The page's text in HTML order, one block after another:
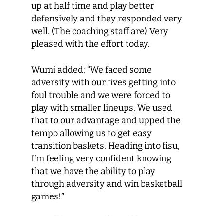
up at half time and play better
defensively and they responded very
well. (The coaching staff are) Very
pleased with the effort today.
Wumi added: “We faced some
adversity with our fives getting into
foul trouble and we were forced to
play with smaller lineups. We used
that to our advantage and upped the
tempo allowing us to get easy
transition baskets. Heading into fisu,
I’m feeling very confident knowing
that we have the ability to play
through adversity and win basketball
games!”